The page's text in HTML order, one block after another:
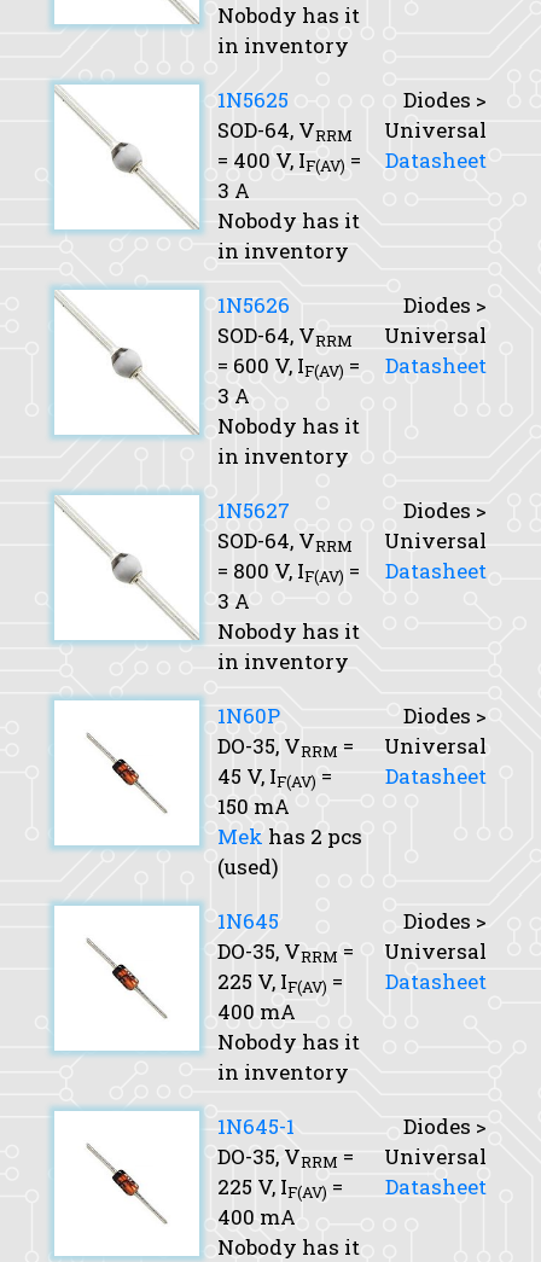
Nobody has it
in inventory
1N5625
SOD-64, VRRM
= 400 V, IF(AV) =
3 A
Nobody has it
in inventory
Diodes >
Universal
Datasheet
1N5626
SOD-64, VRRM
= 600 V, IF(AV) =
3 A
Nobody has it
in inventory
Diodes >
Universal
Datasheet
1N5627
SOD-64, VRRM
= 800 V, IF(AV) =
3 A
Nobody has it
in inventory
Diodes >
Universal
Datasheet
1N60P
DO-35, VRRM =
45 V, IF(AV) =
150 mA
Mek has 2 pcs
(used)
Diodes >
Universal
Datasheet
1N645
DO-35, VRRM =
225 V, IF(AV) =
400 mA
Nobody has it
in inventory
Diodes >
Universal
Datasheet
1N645-1
DO-35, VRRM =
225 V, IF(AV) =
400 mA
Nobody has it
Diodes >
Universal
Datasheet